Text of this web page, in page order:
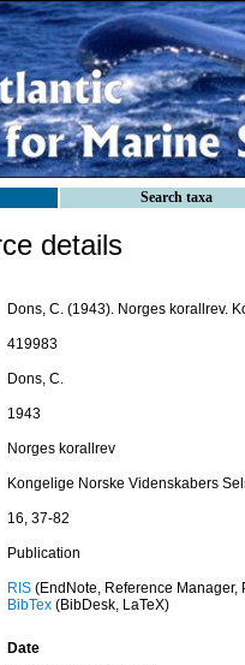
Search taxa
details
Dons, C. (1943). Norges korallrev.
419983
Dons, C.
1943
Norges korallrev
Kongelige Norske Videnskabers
16, 37-82
Publication
RIS(EndNote, Reference Manager,
BibTex(BibDesk, LaTeX)
Date